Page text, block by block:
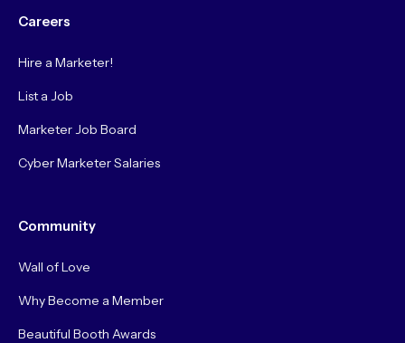
Careers
Hire a Marketer!
List a Job
Marketer Job Board
Cyber Marketer Salaries
Community
Wall of Love
Why Become a Member
Beautiful Booth Awards